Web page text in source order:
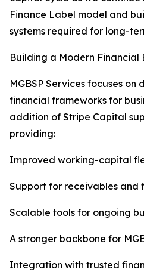
Finance Label model and
systems required for long-
Building a Modern Financial
MGBSP Services focuses
financial frameworks for
addition of Stripe Capital
providing:
Improved working-capital
Support for receivables and
Scalable tools for ongoing
A stronger backbone for
Integration with trusted